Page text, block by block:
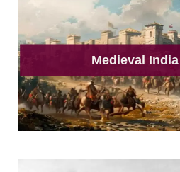
Medieval